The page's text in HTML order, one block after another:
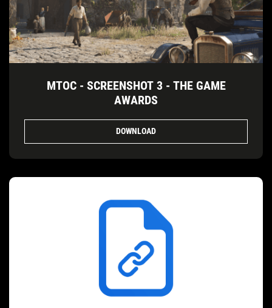
MTOC - SCREENSHOT 3 - THE GAME
AWARDS
DOWNLOAD